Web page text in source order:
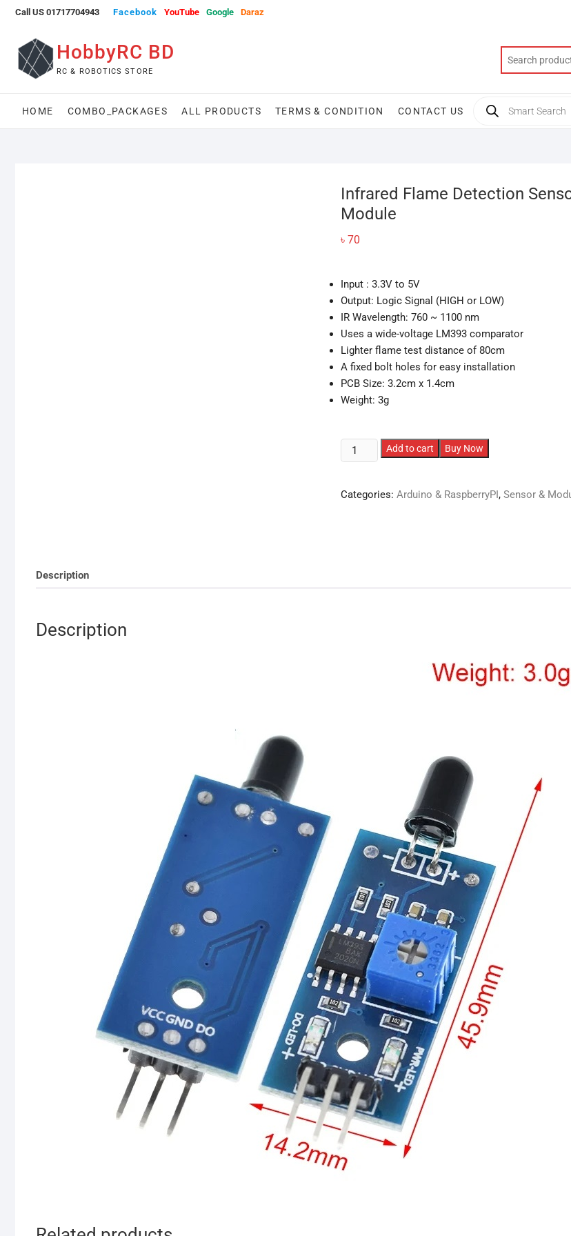
Skip
content
Call US 01717704943 Facebook YouTube Google Daraz
HobbyRC BD
RC & ROBOTICS STORE
HOME COMBO_PACKAGES ALL PRODUCTS TERMS & CONDITION CONTACT US
search
Infrared Flame Detection
Module
৳ 70
Input : 3.3V to 5V
Output: Logic Signal (HIGH or LOW)
IR Wavelength: 760 ~ 1100 nm
Uses a wide-voltage LM393 comparator
Lighter flame test distance of 80cm
A fixed bolt holes for easy installation
PCB Size: 3.2cm x 1.4cm
Weight: 3g
Infrared
Flame
Sensor
Add to cart Buy Now
Categories: Arduino & RaspberryPI, Sensor &
Description
Description